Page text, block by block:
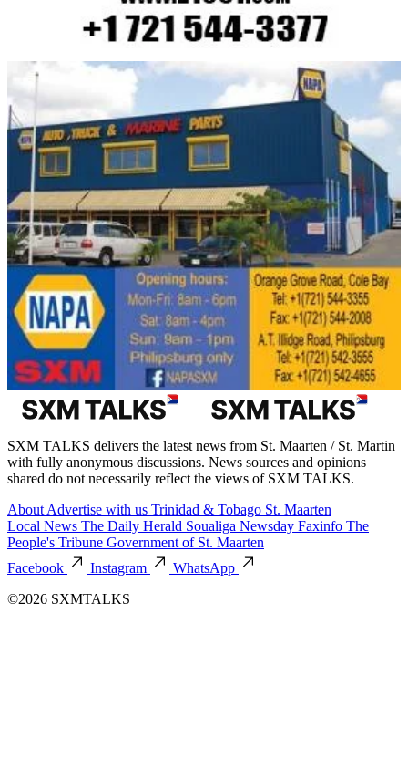
SXM TALKS delivers the latest news from St. Maarten / St. Martin
with fully anonymous discussions. News sources and opinions
shared do not necessarily reflect the views of SXM TALKS.
About Advertise with us Trinidad & Tobago St. Maarten
Local News The Daily Herald Soualiga Newsday Faxinfo The
People's Tribune Government of St. Maarten
Facebook
Instagram
WhatsApp
©2026 SXMTALKS